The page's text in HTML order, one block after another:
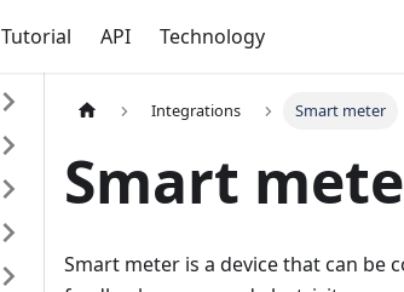
Tutorial API Technology
Integrations Smart meter
Smart
Smart meter is a device that can be